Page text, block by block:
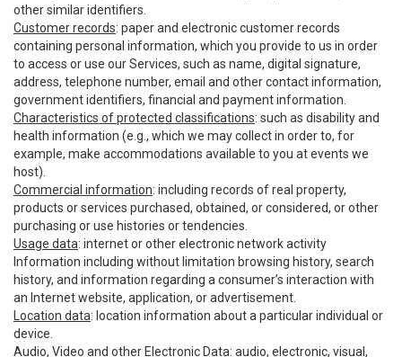
other similar identifiers.
Customer records: paper and electronic customer records
containing personal information, which you provide to us in order
to access or use our Services, such as name, digital signature,
address, telephone number, email and other contact information,
government identifiers, financial and payment information.
Characteristics of protected classifications: such as disability and
health information (e.g., which we may collect in order to, for
example, make accommodations available to you at events we
host).
Commercial information: including records of real property,
products or services purchased, obtained, or considered, or other
purchasing or use histories or tendencies.
Usage data: internet or other electronic network activity
Information including without limitation browsing history, search
history, and information regarding a consumer’s interaction with
an Internet website, application, or advertisement.
Location data: location information about a particular individual or
device.
Audio, Video and other Electronic Data: audio, electronic, visual,